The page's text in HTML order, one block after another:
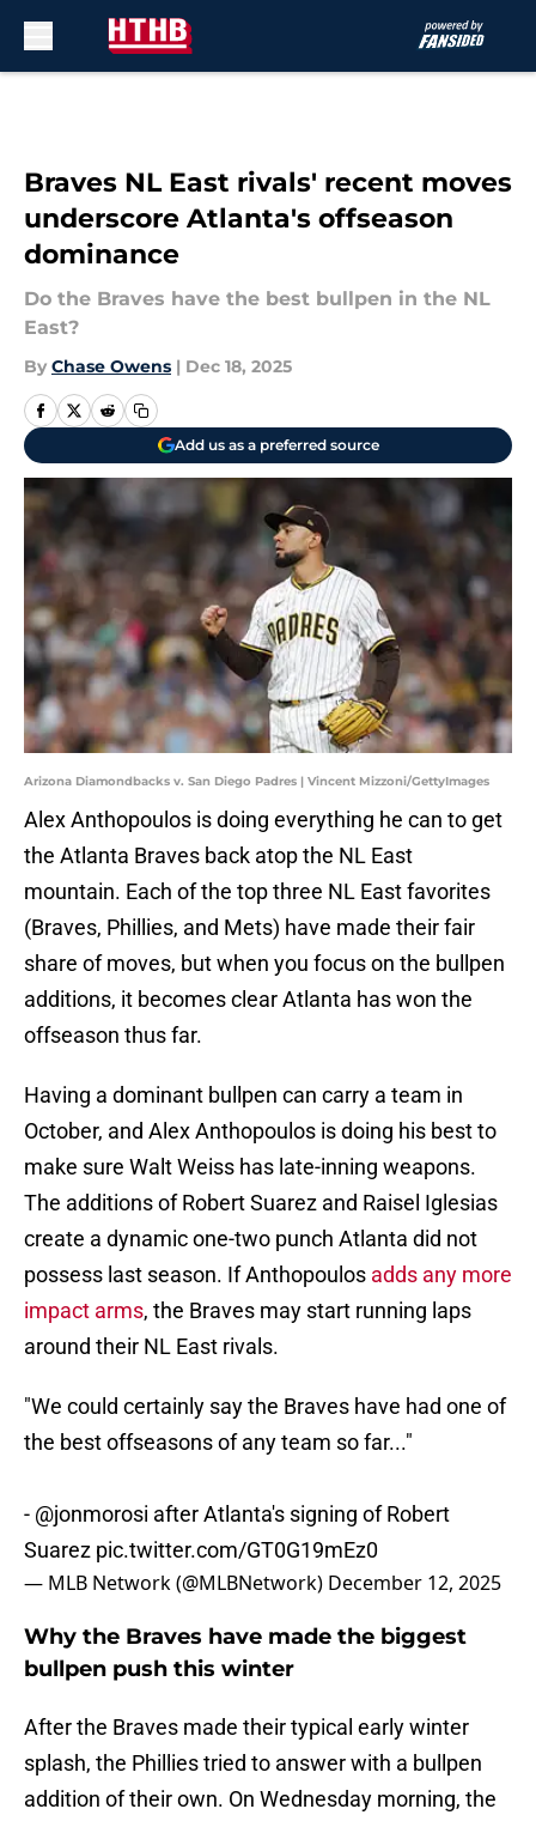
Braves NL East rivals' recent moves
underscore Atlanta's offseason
dominance
Do the Braves have the best bullpen in the NL
East?
By Chase Owens | Dec 18, 2025
Add us as a preferred source
Arizona Diamondbacks v. San Diego Padres | Vincent Mizzoni/GettyImages
Alex Anthopoulos is doing everything he can to get
the Atlanta Braves back atop the NL East
mountain. Each of the top three NL East favorites
(Braves, Phillies, and Mets) have made their fair
share of moves, but when you focus on the bullpen
additions, it becomes clear Atlanta has won the
offseason thus far.
Having a dominant bullpen can carry a team in
October, and Alex Anthopoulos is doing his best to
make sure Walt Weiss has late-inning weapons.
The additions of Robert Suarez and Raisel Iglesias
create a dynamic one-two punch Atlanta did not
possess last season. If Anthopoulos adds any more
impact arms, the Braves may start running laps
around their NL East rivals.
"We could certainly say the Braves have had one of
the best offseasons of any team so far..."
- @jonmorosi after Atlanta's signing of Robert
Suarez pic.twitter.com/GT0G19mEz0
— MLB Network (@MLBNetwork) December 12, 2025
Why the Braves have made the biggest
bullpen push this winter
After the Braves made their typical early winter
splash, the Phillies tried to answer with a bullpen
addition of their own. On Wednesday morning, the